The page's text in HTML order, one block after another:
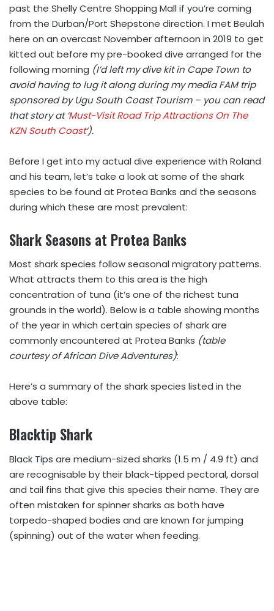
past the Shelly Centre Shopping Mall if you’re coming
from the Durban/Port Shepstone direction. I met Beulah
here on an overcast November afternoon in 2019 to get
kitted out before my pre-booked dive arranged for the
following morning (I’d left my dive kit in Cape Town to
avoid having to lug it along during my media FAM trip
sponsored by Ugu South Coast Tourism – you can read
that story at ‘Must-Visit Road Trip Attractions On The
KZN South Coast‘).
Before I get into my actual dive experience with Roland
and his team, let’s take a look at some of the shark
species to be found at Protea Banks and the seasons
during which these are most prevalent:
Shark Seasons at Protea Banks
Most shark species follow seasonal migratory patterns.
What attracts them to this area is the high
concentration of tuna (it’s one of the richest tuna
grounds in the world). Below is a table showing months
of the year in which certain species of shark are
commonly encountered at Protea Banks (table
courtesy of African Dive Adventures):
Here’s a summary of the shark species listed in the
above table:
Blacktip Shark
Black Tips are medium-sized sharks (1.5 m / 4.9 ft) and
are recognisable by their black-tipped pectoral, dorsal
and tail fins that give this species their name. They are
often mistaken for spinner sharks as both have
torpedo-shaped bodies and are known for jumping
(spinning) out of the water when feeding.